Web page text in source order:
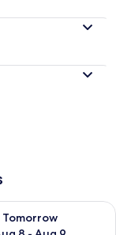
Tomorrow
for